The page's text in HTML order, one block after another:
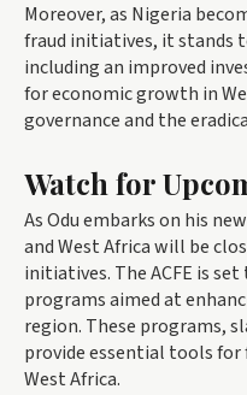
Moreover, as Nigeria
fraud initiatives, it stands
including an improved
for economic growth in
governance and the
Watch for
As Odu embarks on his
and West Africa will be
initiatives. The ACFE is
programs aimed at
region. These programs,
provide essential tools for
West Africa.